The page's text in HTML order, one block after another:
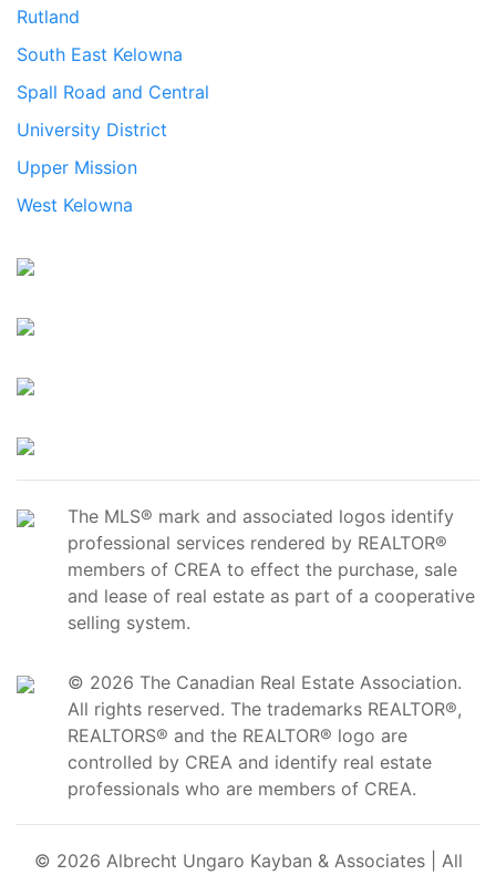
Rutland
South East Kelowna
Spall Road and Central
University District
Upper Mission
West Kelowna
The MLS® mark and associated logos identify
professional services rendered by REALTOR®
members of CREA to effect the purchase, sale
and lease of real estate as part of a cooperative
selling system.
© 2026 The Canadian Real Estate Association.
All rights reserved. The trademarks REALTOR®,
REALTORS® and the REALTOR® logo are
controlled by CREA and identify real estate
professionals who are members of CREA.
© 2026 Albrecht Ungaro Kayban & Associates | All